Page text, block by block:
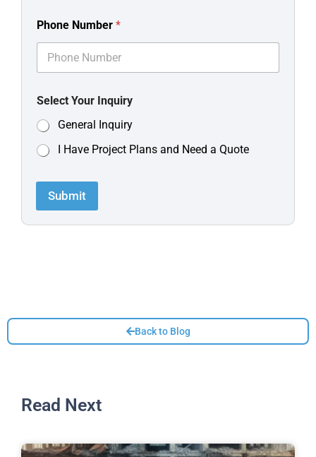
Phone Number *
Select Your Inquiry
General Inquiry
I Have Project Plans and Need a Quote
Submit
Back to Blog
Read Next